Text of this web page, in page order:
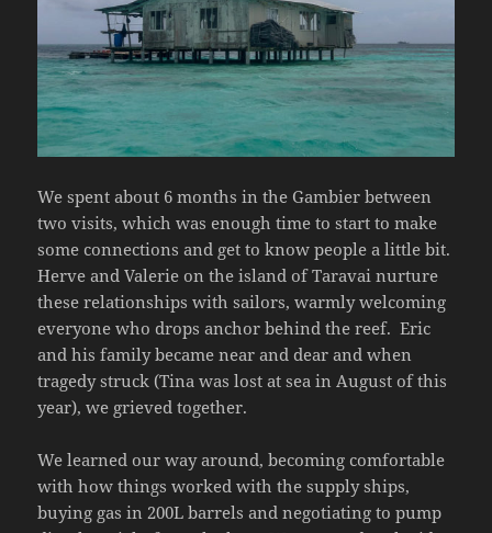
We spent about 6 months in the Gambier between
two visits, which was enough time to start to make
some connections and get to know people a little bit.
Herve and Valerie on the island of Taravai nurture
these relationships with sailors, warmly welcoming
everyone who drops anchor behind the reef. Eric
and his family became near and dear and when
tragedy struck (Tina was lost at sea in August of this
year), we grieved together.
We learned our way around, becoming comfortable
with how things worked with the supply ships,
buying gas in 200L barrels and negotiating to pump